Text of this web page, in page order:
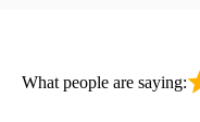
What people are saying: